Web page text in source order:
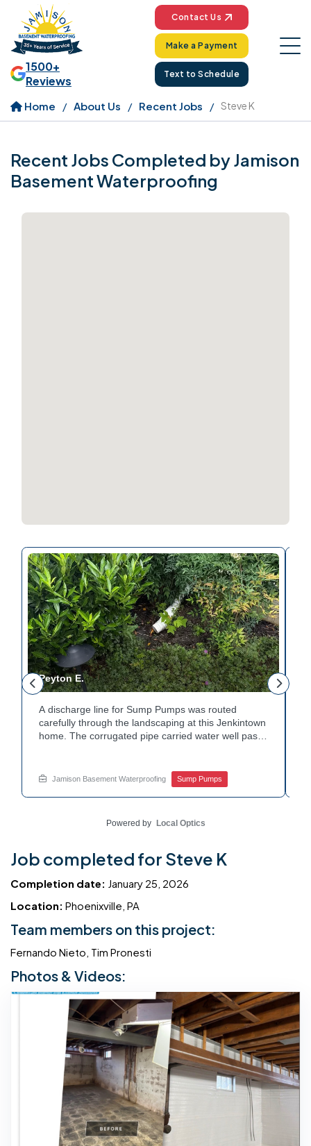
1500+
Reviews
Contact Us
Make a Payment
Text to Schedule
Home About Us Recent Jobs Steve K
Recent Jobs Completed by Jamison
Basement Waterproofing
Peyton E.
A discharge line for Sump Pumps was routed
carefully through the landscaping at this Jenkintown
home. The corrugated pipe carried water well past
Water now moves safely away from the house with
each cycle. Curious how basement drainage
Jamison Basement Waterproofing Sump Pumps
Powered by Local Optics
Job completed for Steve K
Completion date: January 25, 2026
Location: Phoenixville, PA
Team members on this project:
Fernando Nieto, Tim Pronesti
Photos & Videos: